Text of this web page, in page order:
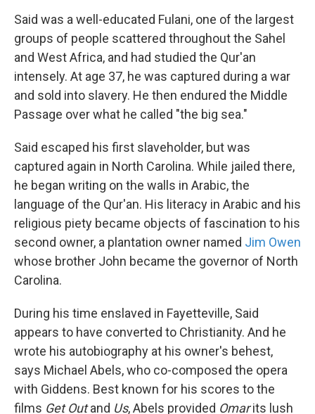
Said was a well-educated Fulani, one of the largest
groups of people scattered throughout the Sahel
and West Africa, and had studied the Qur'an
intensely. At age 37, he was captured during a war
and sold into slavery. He then endured the Middle
Passage over what he called "the big sea."
Said escaped his first slaveholder, but was
captured again in North Carolina. While jailed there,
he began writing on the walls in Arabic, the
language of the Qur'an. His literacy in Arabic and his
religious piety became objects of fascination to his
second owner, a plantation owner named Jim Owen
whose brother John became the governor of North
Carolina.
During his time enslaved in Fayetteville, Said
appears to have converted to Christianity. And he
wrote his autobiography at his owner's behest,
says Michael Abels, who co-composed the opera
with Giddens. Best known for his scores to the
films Get Outand Us, Abels provided Omarits lush